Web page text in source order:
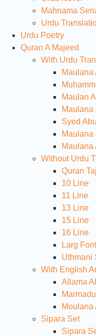
Mahnama
Urdu
Urdu Poetry
Quran A Majeed
With Urdu
Maulana
Maulan
Maulana
Syed
Maulana
Maulana
Without Urdu
Quran
10 Line
11 Line
13 Line
15 Line
16 Line
Larg
Uthmani
With English
Allama
Moulana
Sipara Set
Sipara